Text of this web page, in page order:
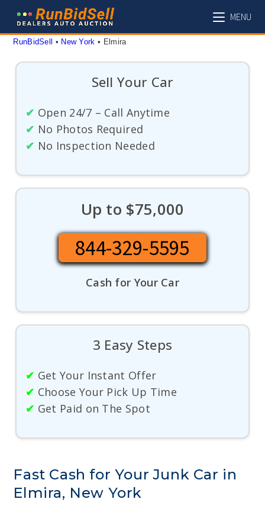
content
MENU
RunBidSell • New York • Elmira
Sell Your Car
✔ Open 24/7 – Call Anytime
✔ No Photos Required
✔ No Inspection Needed
Up to $75,000
844-329-5595
Cash for Your Car
3 Easy Steps
✔ Get Your Instant Offer
✔ Choose Your Pick Up Time
✔ Get Paid on The Spot
Fast Cash for Your Junk Car in
Elmira, New York